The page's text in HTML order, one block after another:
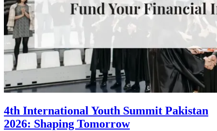
4th International Youth Summit Pakistan
2026: Shaping Tomorrow